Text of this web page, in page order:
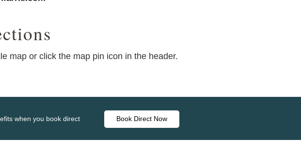
map or click the map pin icon in the header.
when you book direct Book Direct Now